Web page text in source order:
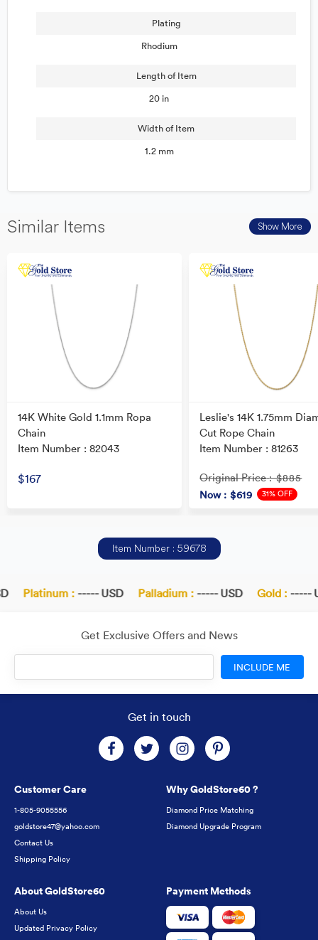
Plating
Rhodium
Length of Item
20 in
Width of Item
1.2 mm
Similar Items Show More
14K White Gold 1.1mm Ropa
Chain
Item Number : 82043
$167
Leslie's 14K 1.75mm
Cut Rope Chain
Item Number : 81263
Original Price : $885
Now : $619 31% OFF
Item Number : 59678
Platinum : ----- USD Palladium : ----- USD Gold : -----
Get Exclusive Offers and News
INCLUDE ME
Get in touch
Customer Care
1-805-9055556
goldstore47@yahoo.com
Contact Us
Shipping Policy
Why GoldStore60 ?
Diamond Price Matching
Diamond Upgrade Program
About GoldStore60
About Us
Updated Privacy Policy
Payment Methods